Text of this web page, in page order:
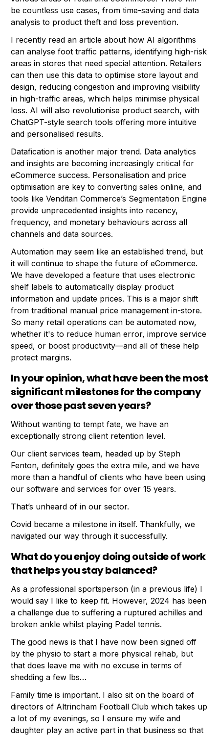
be countless use cases, from time-saving and data
analysis to product theft and loss prevention.
I recently read an article about how AI algorithms
can analyse foot traffic patterns, identifying high-risk
areas in stores that need special attention. Retailers
can then use this data to optimise store layout and
design, reducing congestion and improving visibility
in high-traffic areas, which helps minimise physical
loss. AI will also revolutionise product search, with
ChatGPT-style search tools offering more intuitive
and personalised results.
Datafication is another major trend. Data analytics
and insights are becoming increasingly critical for
eCommerce success. Personalisation and price
optimisation are key to converting sales online, and
tools like Venditan Commerce’s Segmentation Engine
provide unprecedented insights into recency,
frequency, and monetary behaviours across all
channels and data sources.
Automation may seem like an established trend, but
it will continue to shape the future of eCommerce.
We have developed a feature that uses electronic
shelf labels to automatically display product
information and update prices. This is a major shift
from traditional manual price management in-store.
So many retail operations can be automated now,
whether it's to reduce human error, improve service
speed, or boost productivity—and all of these help
protect margins.
In your opinion, what have been the most
significant milestones for the company
over those past seven years?
Without wanting to tempt fate, we have an
exceptionally strong client retention level.
Our client services team, headed up by Steph
Fenton, definitely goes the extra mile, and we have
more than a handful of clients who have been using
our software and services for over 15 years.
That’s unheard of in our sector.
Covid became a milestone in itself. Thankfully, we
navigated our way through it successfully.
What do you enjoy doing outside of work
that helps you stay balanced?
As a professional sportsperson (in a previous life) I
would say I like to keep fit. However, 2024 has been
a challenge due to suffering a ruptured achilles and
broken ankle whilst playing Padel tennis.
The good news is that I have now been signed off
by the physio to start a more physical rehab, but
that does leave me with no excuse in terms of
shedding a few lbs…
Family time is important. I also sit on the board of
directors of Altrincham Football Club which takes up
a lot of my evenings, so I ensure my wife and
daughter play an active part in that business so that